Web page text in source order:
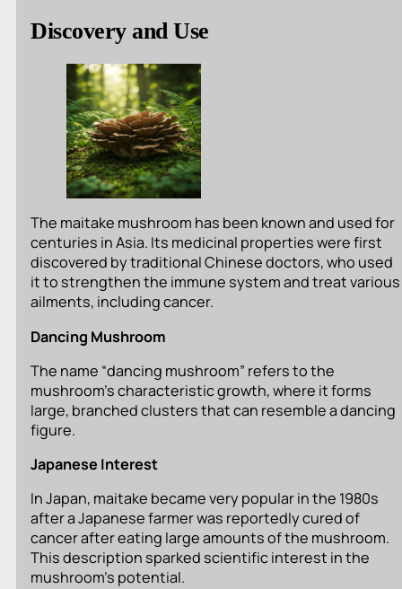
Discovery and Use
The maitake mushroom has been known and used for
centuries in Asia. Its medicinal properties were first
discovered by traditional Chinese doctors, who used
it to strengthen the immune system and treat various
ailments, including cancer.
Dancing Mushroom
The name “dancing mushroom” refers to the
mushroom’s characteristic growth, where it forms
large, branched clusters that can resemble a dancing
figure.
Japanese Interest
In Japan, maitake became very popular in the 1980s
after a Japanese farmer was reportedly cured of
cancer after eating large amounts of the mushroom.
This description sparked scientific interest in the
mushroom’s potential.